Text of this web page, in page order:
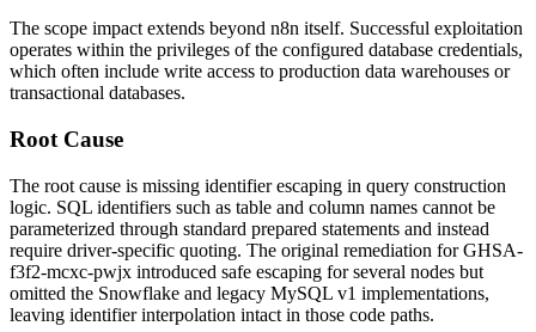
The scope impact extends beyond n8n itself. Successful exploitation
operates within the privileges of the configured database credentials,
which often include write access to production data warehouses or
transactional databases.
Root Cause
The root cause is missing identifier escaping in query construction
logic. SQL identifiers such as table and column names cannot be
parameterized through standard prepared statements and instead
require driver-specific quoting. The original remediation forGHSA-
f3f2-mcxc-pwjx introduced safe escaping for several nodes but
omitted the Snowflake and legacy MySQL v1 implementations,
leaving identifier interpolation intact in those code paths.